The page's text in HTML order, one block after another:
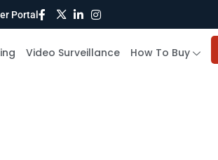
Portal
Video Surveillance How To Buy